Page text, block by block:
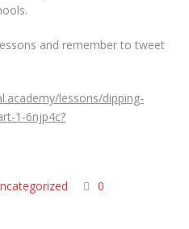
and remember to tweet
lessons/dipping-
1-6njp4c?
0